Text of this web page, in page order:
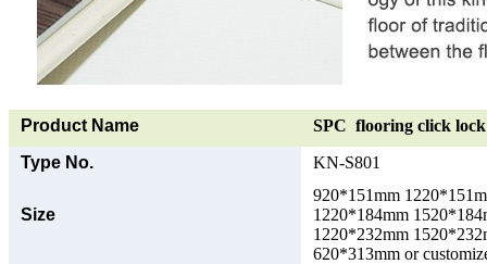
Product Name
SPC flooring click
Type No.
KN-S801
Size
920*151mm
1220*184mm
1220*232mm
620*313mm or